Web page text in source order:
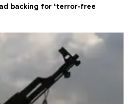
backing for ‘terror-free